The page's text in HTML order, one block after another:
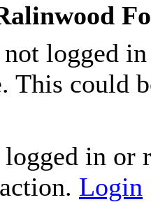
logged
This could
in or
Login